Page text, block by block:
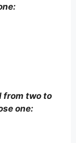
two to
one: